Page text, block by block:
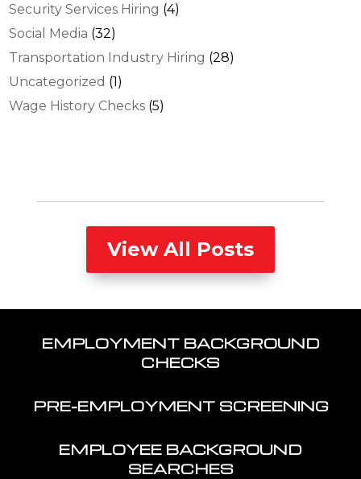
Security Services Hiring (4)
Social Media (32)
Transportation Industry Hiring (28)
Uncategorized (1)
Wage History Checks (5)
View All Posts
EMPLOYMENT BACKGROUND
CHECKS
PRE-EMPLOYMENT SCREENING
EMPLOYEE BACKGROUND
SEARCHES